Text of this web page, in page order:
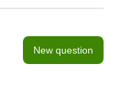
New question